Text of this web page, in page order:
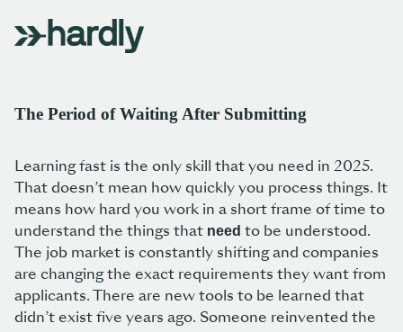
The Period of Waiting After Submitting
Learning fast is the only skill that you need in 2025.
That doesn’t mean how quickly you process things. It
means how hard you work in a short frame of time to
understand the things that need to be understood.
The job market is constantly shifting and companies
are changing the exact requirements they want from
applicants. There are new tools to be learned that
didn’t exist five years ago. Someone reinvented the